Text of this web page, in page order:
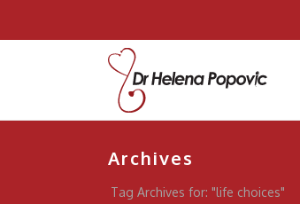
Archives
Tag Archives for: "life choices"